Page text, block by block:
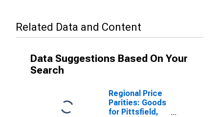
Related Data and Content
Data Suggestions Based On Your
Search
Regional Price
Parities: Goods
for Pittsfield,